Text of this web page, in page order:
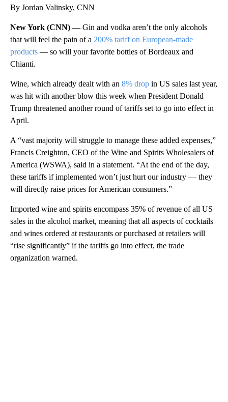
By Jordan Valinsky, CNN
New York (CNN) —Gin and vodka aren’t the only alcohols
that will feel the pain of a 200% tariff on European-made
products — so will your favorite bottles of Bordeaux and
Chianti.
Wine, which already dealt with an 8% drop in US sales last year,
was hit with another blow this week when President Donald
Trump threatened another round of tariffs set to go into effect in
April.
A “vast majority will struggle to manage these added expenses,”
Francis Creighton, CEO of the Wine and Spirits Wholesalers of
America (WSWA), said in a statement. “At the end of the day,
these tariffs if implemented won’t just hurt our industry — they
will directly raise prices for American consumers.”
Imported wine and spirits encompass 35% of revenue of all US
sales in the alcohol market, meaning that all aspects of cocktails
and wines ordered at restaurants or purchased at retailers will
“rise significantly” if the tariffs go into effect, the trade
organization warned.